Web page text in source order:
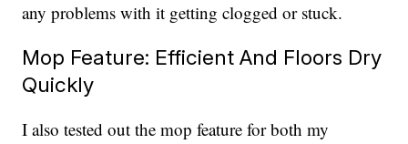
any problems with it getting clogged or stuck.
Mop Feature: Efficient And Floors Dry
Quickly
I also tested out the mop feature for both my